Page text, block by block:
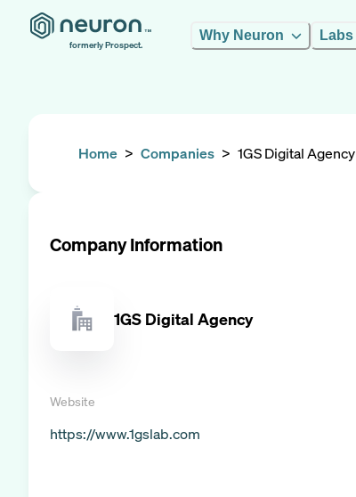
formerly Prospect.
Why Neuron Labs
Home > Companies > 1GS Digital Agency
Company Information
1GS Digital Agency
Website
https://www.1gslab.com